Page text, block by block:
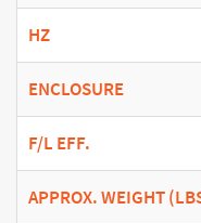
HZ
ENCLOSURE
F/L EFF.
APPROX. WEIGHT